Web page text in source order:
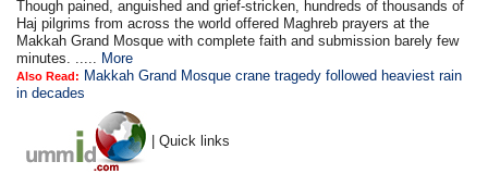
Though pained, anguished and grief-stricken, hundreds of thousands of
Haj pilgrims from across the world offered Maghreb prayers at the
Makkah Grand Mosque with complete faith and submission barely few
minutes. ..... More
Also Read: Makkah Grand Mosque crane tragedy followed heaviest rain
in decades
| Quick links